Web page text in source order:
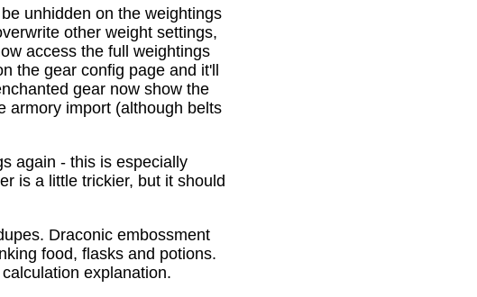
unhidden on the weightings
other weight settings,
access the full weightings
the gear config page and it'll
gear now show the
armory import (although belts
again - this is especially
is a little trickier, but it should
Draconic embossment
food, flasks and potions.
explanation.